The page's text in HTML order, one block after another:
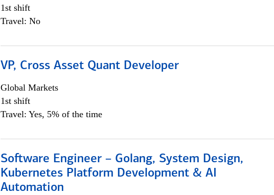
1st shift
Travel: No
VP, Cross Asset Quant Developer
Global Markets
1st shift
Travel: Yes, 5% of the time
Software Engineer – Golang, System Design,
Kubernetes Platform Development & AI
Automation